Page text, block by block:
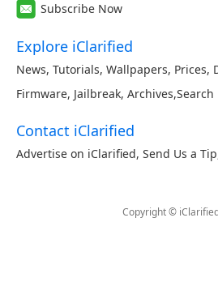
Subscribe Now
Explore iClarified
News, Tutorials, Wallpapers, Prices,
Firmware, Jailbreak, Archives,Search
Contact iClarified
Advertise on iClarified, Send Us a Tip
Copyright ©